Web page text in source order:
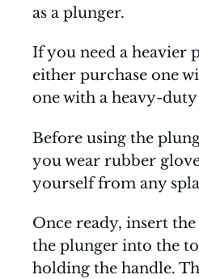
as a plunger.
If you need a heavier
either purchase one
one with a heavy-
Before using the
you wear rubber
yourself from any
Once ready, insert
the plunger into the
holding the handle.